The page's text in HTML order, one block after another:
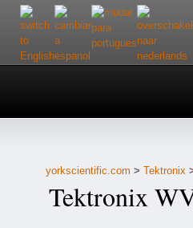
Home
Customer Service
Contact Us
yorkscientific.com > Tektronix
Tektronix